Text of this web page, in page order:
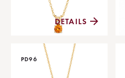
DETAILS
PD96